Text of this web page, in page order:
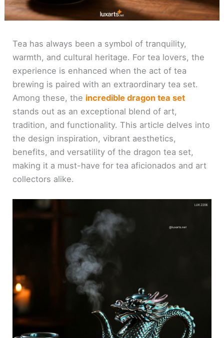
Tea has always been a symbol of tranquility,
warmth, and cultural heritage. For tea lovers, the
experience is enhanced when the act of tea
brewing is paired with an extraordinary tea set.
Among these, the incredible dragon tea set
stands out as an exceptional blend of art,
tradition, and functionality. This article delves into
the design inspiration, vibrant aesthetics,
benefits, and versatility of the dragon tea set,
making it a must-have for tea aficionados and art
collectors alike.